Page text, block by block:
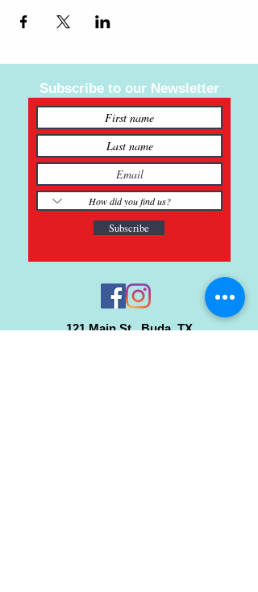
Subscribe to our Newsletter
Subscribe
121 Main St., Buda, TX